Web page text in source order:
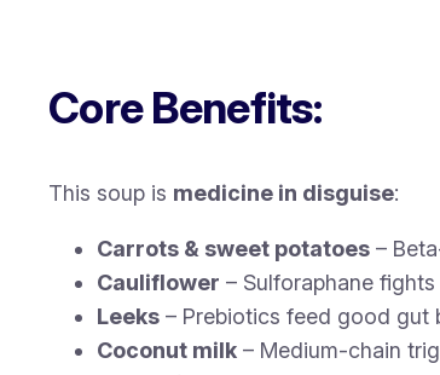
Core Benefits:
This soup is medicine in disguise:
Carrots & sweet potatoes –
Cauliflower – Sulforaphane
Leeks – Prebiotics feed good gut
Coconut milk – Medium-chain